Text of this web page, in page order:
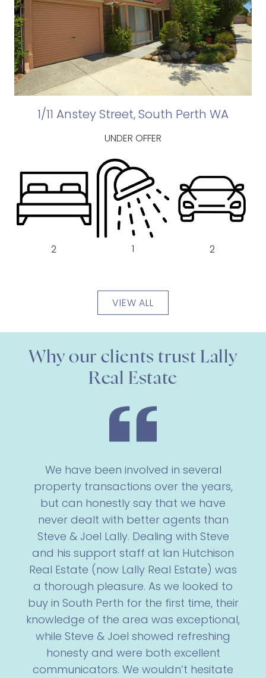
1/11 Anstey Street, South Perth WA
UNDER OFFER
2 1 2
VIEW ALL
Why our clients trust Lally
Real Estate
We have been involved in several
property transactions over the years,
but can honestly say that we have
never dealt with better agents than
Steve & Joel Lally. Dealing with Steve
and his support staff at Ian Hutchison
Real Estate (now Lally Real Estate) was
a thorough pleasure. As we looked to
buy in South Perth for the first time, their
knowledge of the area was exceptional,
while Steve & Joel showed refreshing
honesty and were both excellent
communicators. We wouldn’t hesitate